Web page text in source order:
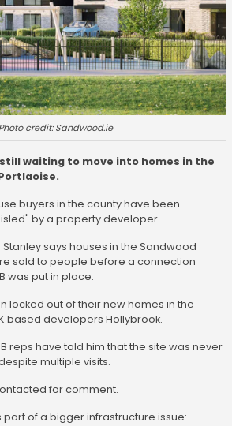
Photo credit: Sandwood.ie
waiting to move into homes in the
buyers in the county have been
by a property developer.
says houses in the Sandwood
sold to people before a connection
was put in place.
locked out of their new homes in the
based developers Hollybrook.
reps have told him that the site was never
multiple visits.
for comment.
part of a bigger infrastructure issue: